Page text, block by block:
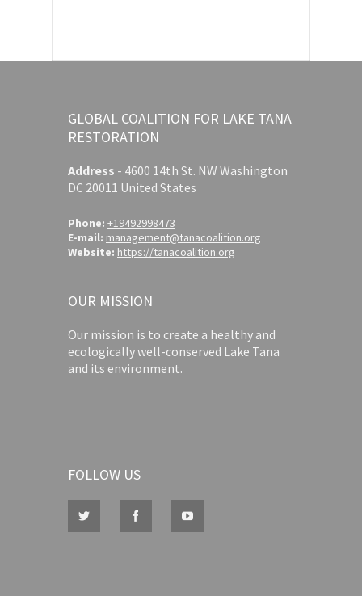
GLOBAL COALITION FOR LAKE TANA
RESTORATION
Address - 4600 14th St. NW Washington
DC 20011 United States
Phone: +19492998473
E-mail: management@tanacoalition.org
Website: https://tanacoalition.org
OUR MISSION
Our mission is to create a healthy and
ecologically well-conserved Lake Tana
and its environment.
FOLLOW US